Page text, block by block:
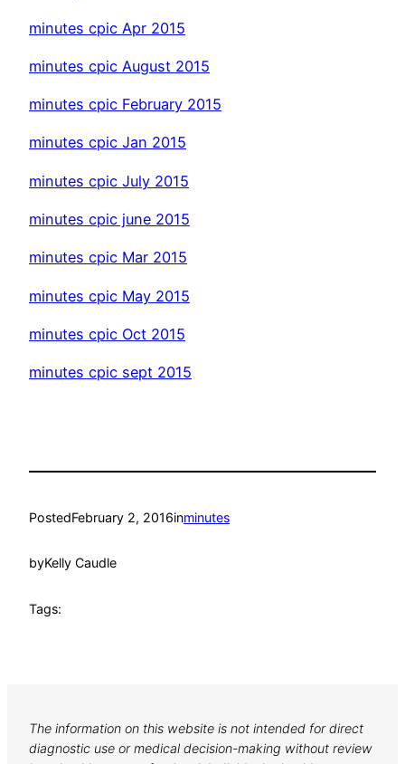
minutes cpic Apr 2015
minutes cpic August 2015
minutes cpic February 2015
minutes cpic Jan 2015
minutes cpic July 2015
minutes cpic june 2015
minutes cpic Mar 2015
minutes cpic May 2015
minutes cpic Oct 2015
minutes cpic sept 2015
PostedFebruary 2, 2016inminutes
byKelly Caudle
Tags:
The information on this website is not intended for direct
diagnostic use or medical decision-making without review